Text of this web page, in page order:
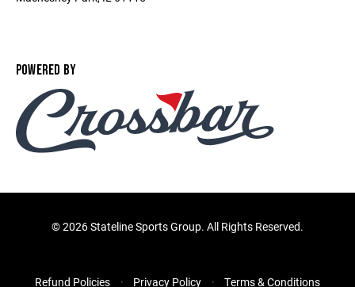
POWERED BY
©2026 Stateline Sports Group. All Rights Reserved.
Refund Policies Privacy Policy Terms & Conditions